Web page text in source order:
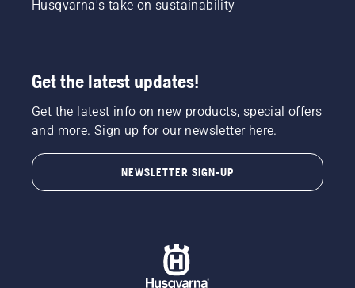
Husqvarna's take on sustainability
Get the latest updates!
Get the latest info on new products, special offers
and more. Sign up for our newsletter here.
NEWSLETTER SIGN-UP